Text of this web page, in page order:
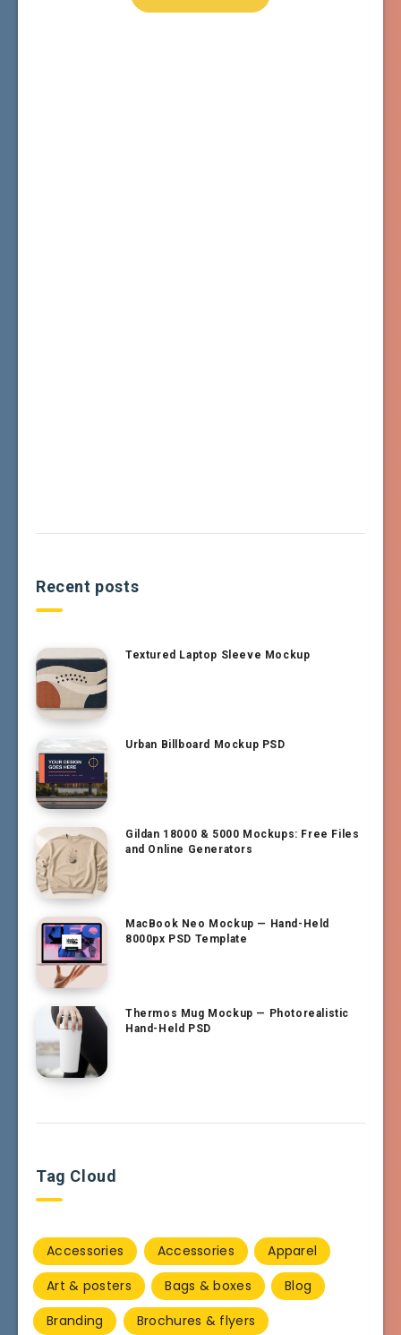
Recent posts
Textured Laptop Sleeve Mockup
Urban Billboard Mockup PSD
Gildan 18000 & 5000 Mockups: Free Files
and Online Generators
MacBook Neo Mockup — Hand-Held
8000px PSD Template
Thermos Mug Mockup — Photorealistic
Hand-Held PSD
Tag Cloud
Accessories Accessories
Apparel
Art & posters
Bags & boxes
Blog
Branding
Brochures & flyers